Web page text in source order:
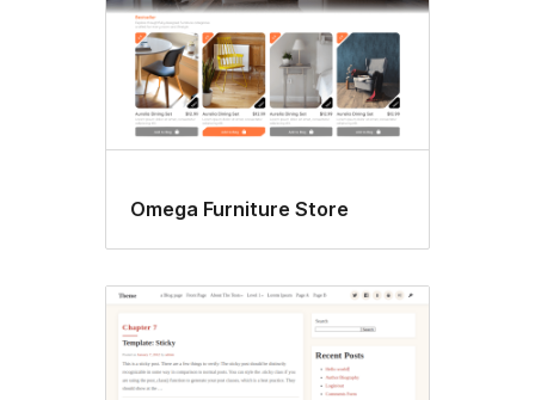
Omega Furniture Store